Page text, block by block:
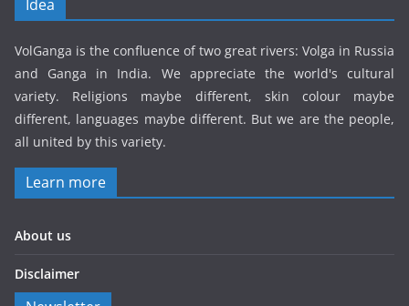
Idea
VolGanga is the confluence of two great rivers: Volga in Russia
and Ganga in India. We appreciate the world's cultural
variety. Religions maybe different, skin colour maybe
different, languages maybe different. But we are the people,
all united by this variety.
Learn more
About us
Disclaimer